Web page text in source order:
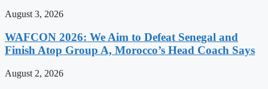
August 3, 2026
WAFCON 2026: We Aim to Defeat Senegal and
Finish Atop Group A, Morocco’s Head Coach Says
August 2, 2026